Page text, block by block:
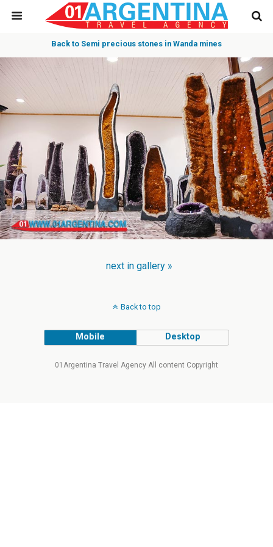
Back to Semi precious stones in Wanda mines
next in gallery »
Back to top
Mobile Desktop
01Argentina Travel Agency All content Copyright